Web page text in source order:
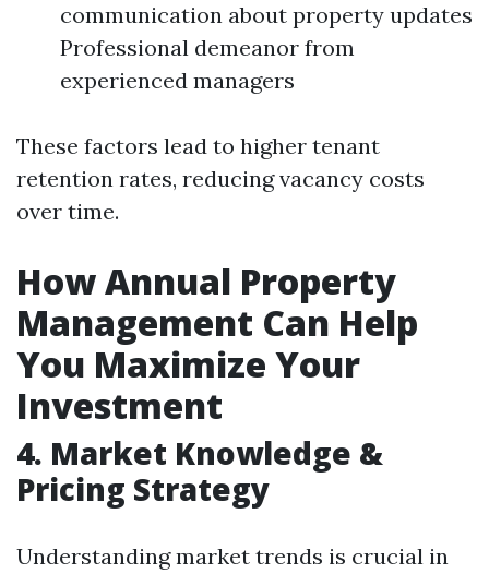
communication about property updates
Professional demeanor from
experienced managers
These factors lead to higher tenant
retention rates, reducing vacancy costs
over time.
How Annual Property
Management Can Help
You Maximize Your
Investment
4. Market Knowledge &
Pricing Strategy
Understanding market trends is crucial in